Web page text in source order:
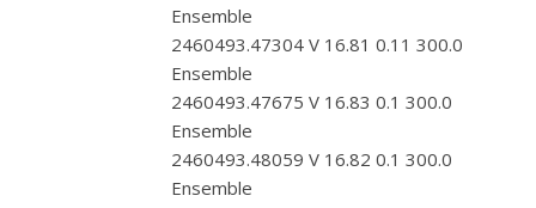
Ensemble
2460493.47304 V 16.81 0.11 300.0
Ensemble
2460493.47675 V 16.83 0.1 300.0
Ensemble
2460493.48059 V 16.82 0.1 300.0
Ensemble